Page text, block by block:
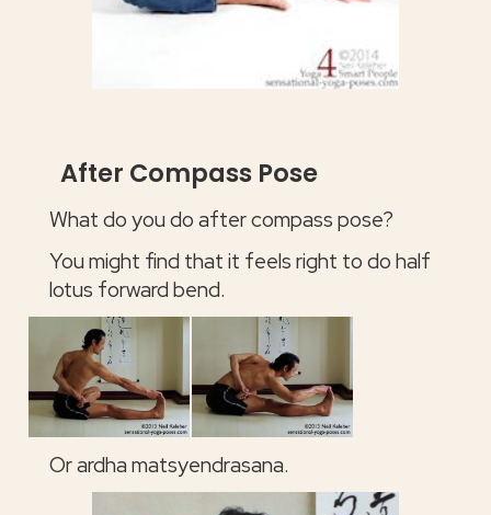
After Compass Pose
What do you do after compass pose?
You might find that it feels right to do half
lotus forward bend.
Or ardha matsyendrasana.